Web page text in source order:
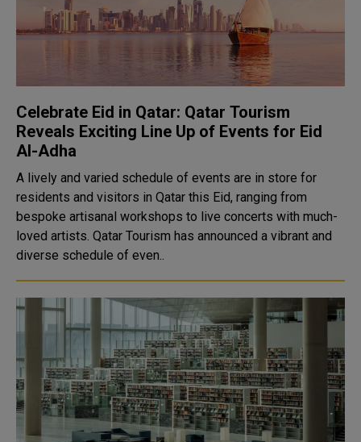
Celebrate Eid in Qatar: Qatar Tourism
Reveals Exciting Line Up of Events for Eid
Al-Adha
A lively and varied schedule of events are in store for
residents and visitors in Qatar this Eid, ranging from
bespoke artisanal workshops to live concerts with much-
loved artists. Qatar Tourism has announced a vibrant and
diverse schedule of even..